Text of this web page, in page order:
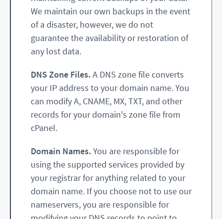
We maintain our own backups in the event
of a disaster, however, we do not
guarantee the availability or restoration of
any lost data.
DNS Zone Files. A DNS zone file converts
your IP address to your domain name. You
can modify A, CNAME, MX, TXT, and other
records for your domain's zone file from
cPanel.
Domain Names. You are responsible for
using the supported services provided by
your registrar for anything related to your
domain name. If you choose not to use our
nameservers, you are responsible for